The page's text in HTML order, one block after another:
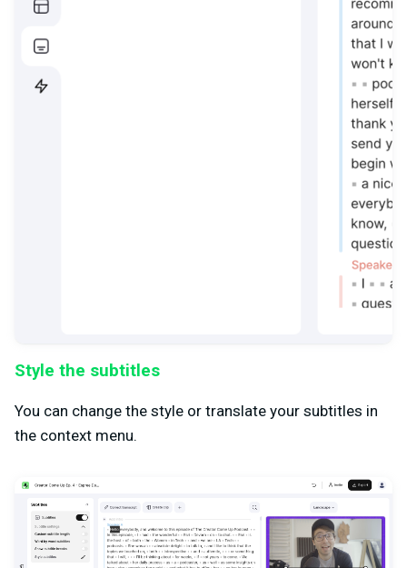
Style the subtitles
You can change the style or translate your subtitles in
the context menu.